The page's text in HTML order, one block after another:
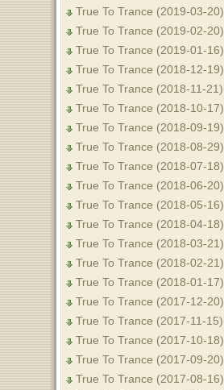
True To Trance (2019-03-20)
True To Trance (2019-02-20)
True To Trance (2019-01-16)
True To Trance (2018-12-19)
True To Trance (2018-11-21)
True To Trance (2018-10-17)
True To Trance (2018-09-19)
True To Trance (2018-08-29)
True To Trance (2018-07-18)
True To Trance (2018-06-20)
True To Trance (2018-05-16)
True To Trance (2018-04-18)
True To Trance (2018-03-21)
True To Trance (2018-02-21)
True To Trance (2018-01-17)
True To Trance (2017-12-20)
True To Trance (2017-11-15)
True To Trance (2017-10-18)
True To Trance (2017-09-20)
True To Trance (2017-08-16)